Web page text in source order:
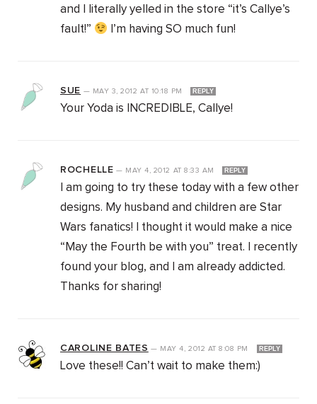
and I literally yelled in the store “it’s Callye’s
fault!”
I’m having SO much fun!
SUE — MAY 3, 2012 AT 10:18 PM REPLY
Your Yoda is INCREDIBLE, Callye!
ROCHELLE — MAY 4, 2012 AT 8:33 AM REPLY
I am going to try these today with a few other
designs. My husband and children are Star
Wars fanatics! I thought it would make a nice
“May the Fourth be with you” treat. I recently
found your blog, and I am already addicted.
Thanks for sharing!
CAROLINE BATES — MAY 4, 2012 AT 8:08 PM REPLY
Love these!! Can’t wait to make them:)